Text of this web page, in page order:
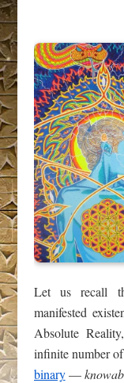
Let us recall
manifested
Absolute
infinite number
binary—